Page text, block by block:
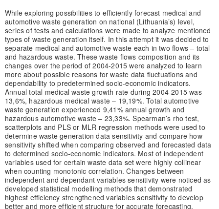
While exploring possibilities to efficiently forecast medical and
automotive waste generation on national (Lithuania’s) level,
series of tests and calculations were made to analyze mentioned
types of waste generation itself. In this attempt it was decided to
separate medical and automotive waste each in two flows – total
and hazardous waste. These waste flows composition and its
changes over the period of 2004-2015 were analyzed to learn
more about possible reasons for waste data fluctuations and
dependability to predetermined socio-economic indicators.
Annual total medical waste growth rate during 2004-2015 was
13,6%, hazardous medical waste – 19,19%. Total automotive
waste generation experienced 9,41% annual growth and
hazardous automotive waste – 23,33%. Spearman’s rho test,
scatterplots and PLS or MLR regression methods were used to
determine waste generation data sensitivity and compare how
sensitivity shifted when comparing observed and forecasted data
to determined socio-economic indicators. Most of independent
variables used for certain waste data set were highly collinear
when counting monotonic correlation. Changes between
independent and dependant variables sensitivity were noticed as
developed statistical modelling methods that demonstrated
highest efficiency strengthened variables sensitivity to develop
better and more efficient structure for accurate forecasting.